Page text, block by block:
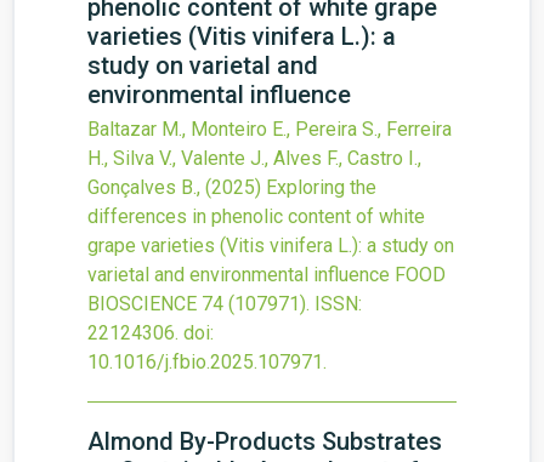
phenolic content of white grape
varieties (Vitis vinifera L.): a
study on varietal and
environmental influence
Baltazar M., Monteiro E., Pereira S., Ferreira
H., Silva V., Valente J., Alves F., Castro I.,
Gonçalves B., (2025) Exploring the
differences in phenolic content of white
grape varieties (Vitis vinifera L.): a study on
varietal and environmental influence FOOD
BIOSCIENCE 74 (107971). ISSN:
22124306. doi:
10.1016/j.fbio.2025.107971.
Almond By-Products Substrates